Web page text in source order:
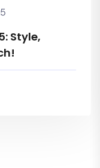
Style,